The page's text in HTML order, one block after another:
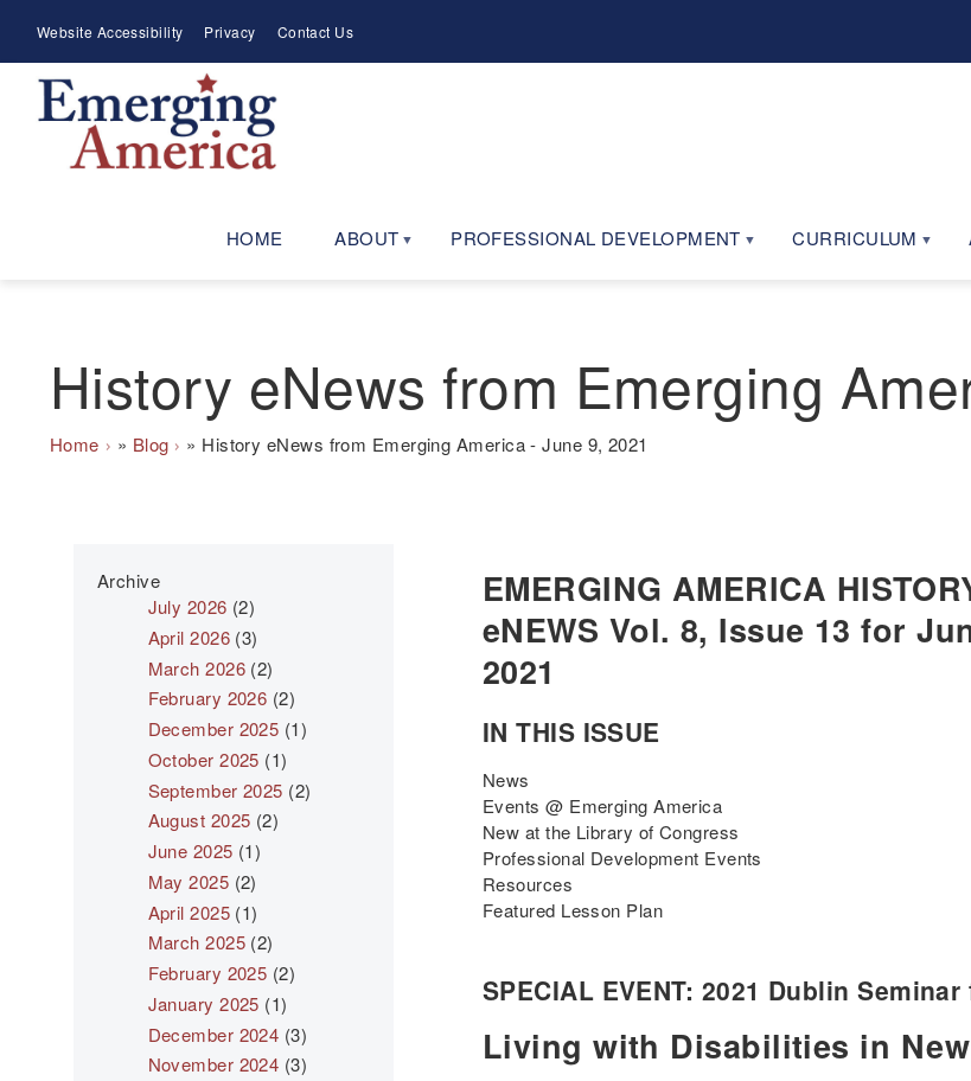
main
navigation
Meta
Menu
Website Accessibility Privacy Contact Us
HOME ABOUT PROFESSIONAL DEVELOPMENT CURRICULUM
History eNews from Emerging
Breadcrumb
Home Blog History eNews from Emerging America - June 9, 2021
EMERGING AMERICA
eNEWS Vol. 8, Issue 13 for
2021
IN THIS ISSUE
News
Events @ Emerging America
New at the Library of Congress
Professional Development Events
Resources
Featured Lesson Plan
SPECIAL EVENT: 2021 Dublin
Living with Disabilities in New
Archive
July 2026 (2)
April 2026 (3)
March 2026 (2)
February 2026 (2)
December 2025 (1)
October 2025 (1)
September 2025 (2)
August 2025 (2)
June 2025 (1)
May 2025 (2)
April 2025 (1)
March 2025 (2)
February 2025 (2)
January 2025 (1)
December 2024 (3)
November 2024 (3)